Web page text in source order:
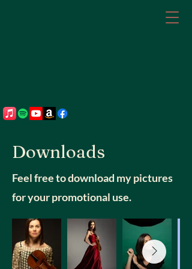
Downloads
Feel free to download my pictures
for your promotional use.